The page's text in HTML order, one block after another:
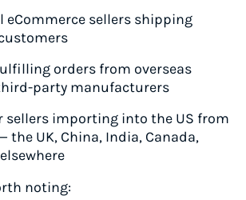
sellers shipping
orders from overseas
party manufacturers
sellers importing into the US from
the UK, China, India, Canada,
noting: